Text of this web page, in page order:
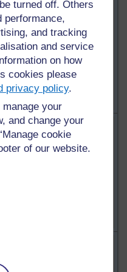
turned off. Others
performance,
and tracking
and service
on how
cookies please
privacy policy.
your
and change your
cookie
of our website.
a
interactive
functionality a
account is
required.
in or register.
To use this
interactive